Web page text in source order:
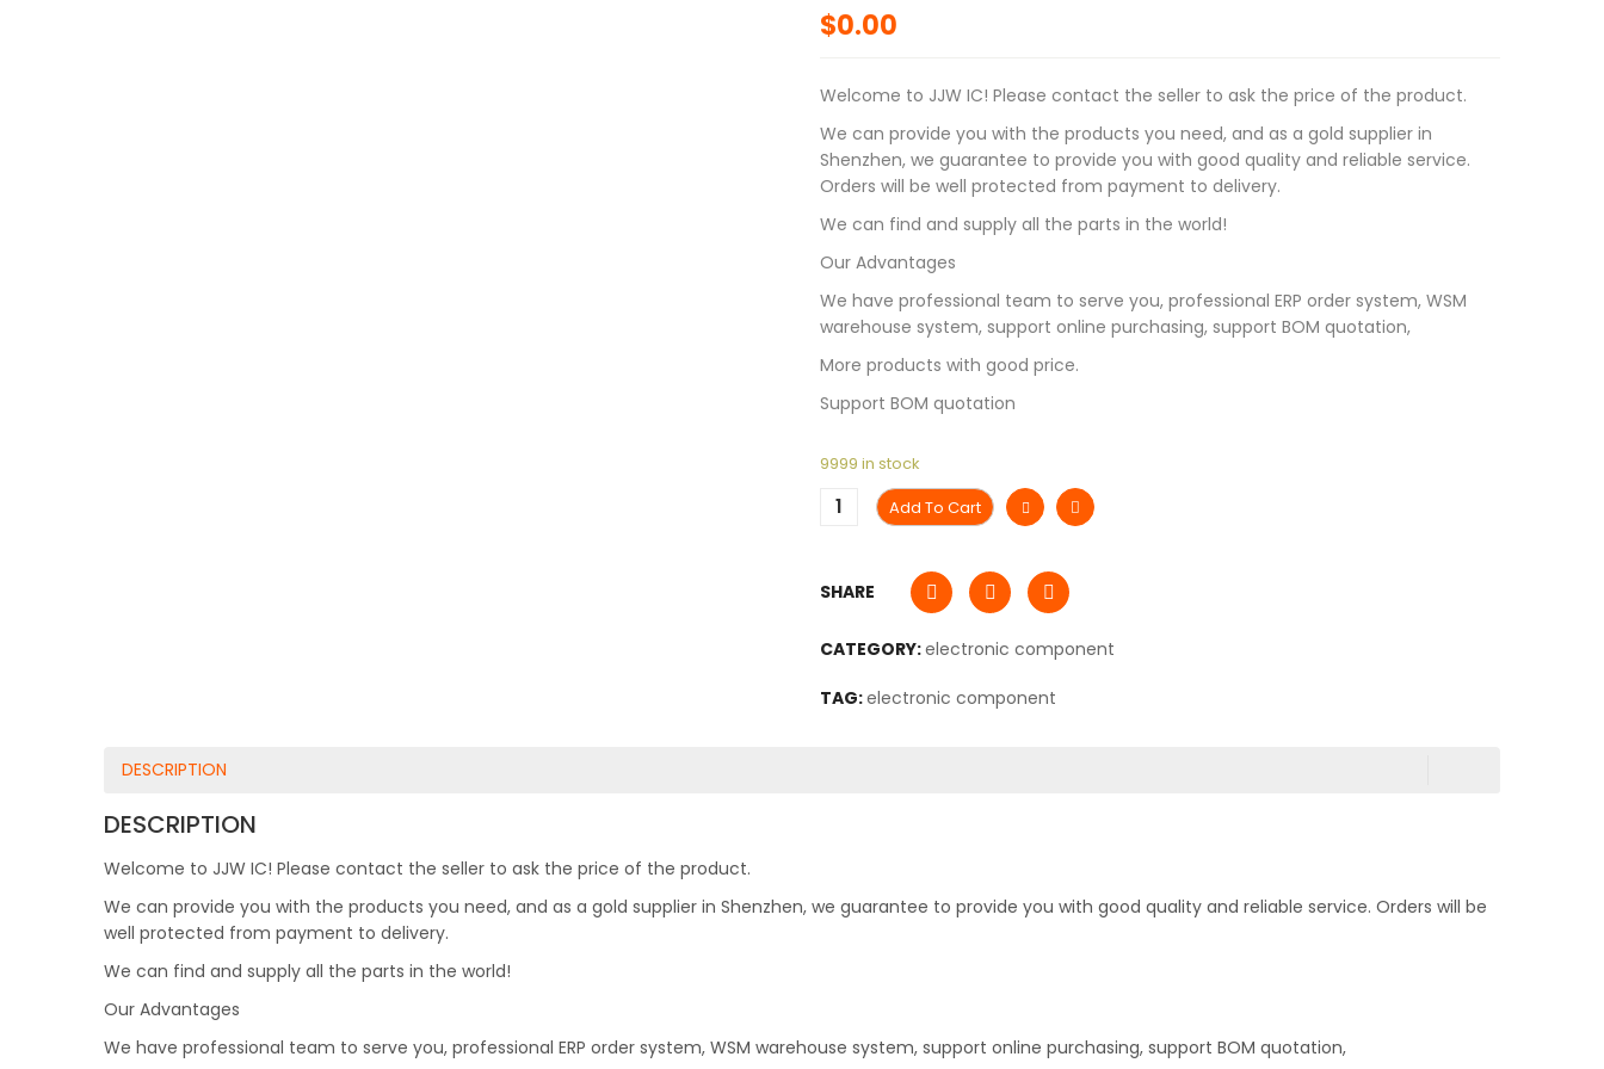
$0.00
Welcome to JJW IC! Please contact the seller to ask the price of the product.
We can provide you with the products you need, and as a gold supplier in
Shenzhen, we guarantee to provide you with good quality and reliable service.
Orders will be well protected from payment to delivery.
We can find and supply all the parts in the world!
Our Advantages
We have professional team to serve you, professional ERP order system, WSM
warehouse system, support online purchasing, support BOM quotation,
More products with good price.
Support BOM quotation
9999 in stock
Add To Cart
SHARE
CATEGORY:electronic component
TAG:electronic component
DESCRIPTION
DESCRIPTION
Welcome to JJW IC! Please contact the seller to ask the price of the product.
We can provide you with the products you need, and as a gold supplier in Shenzhen, we guarantee to provide you with good quality and reliable service. Orders will be
well protected from payment to delivery.
We can find and supply all the parts in the world!
Our Advantages
We have professional team to serve you, professional ERP order system, WSM warehouse system, support online purchasing, support BOM quotation,